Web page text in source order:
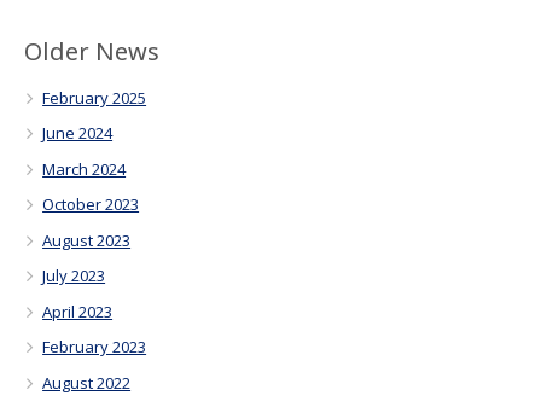
Older News
February 2025
June 2024
March 2024
October 2023
August 2023
July 2023
April 2023
February 2023
August 2022